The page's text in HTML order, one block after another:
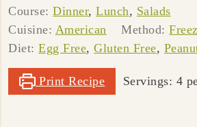
Course:Dinner,Lunch, Salads
Cuisine: American Method:
Diet:Egg Free,Gluten Free,
Print Recipe Servings: 4